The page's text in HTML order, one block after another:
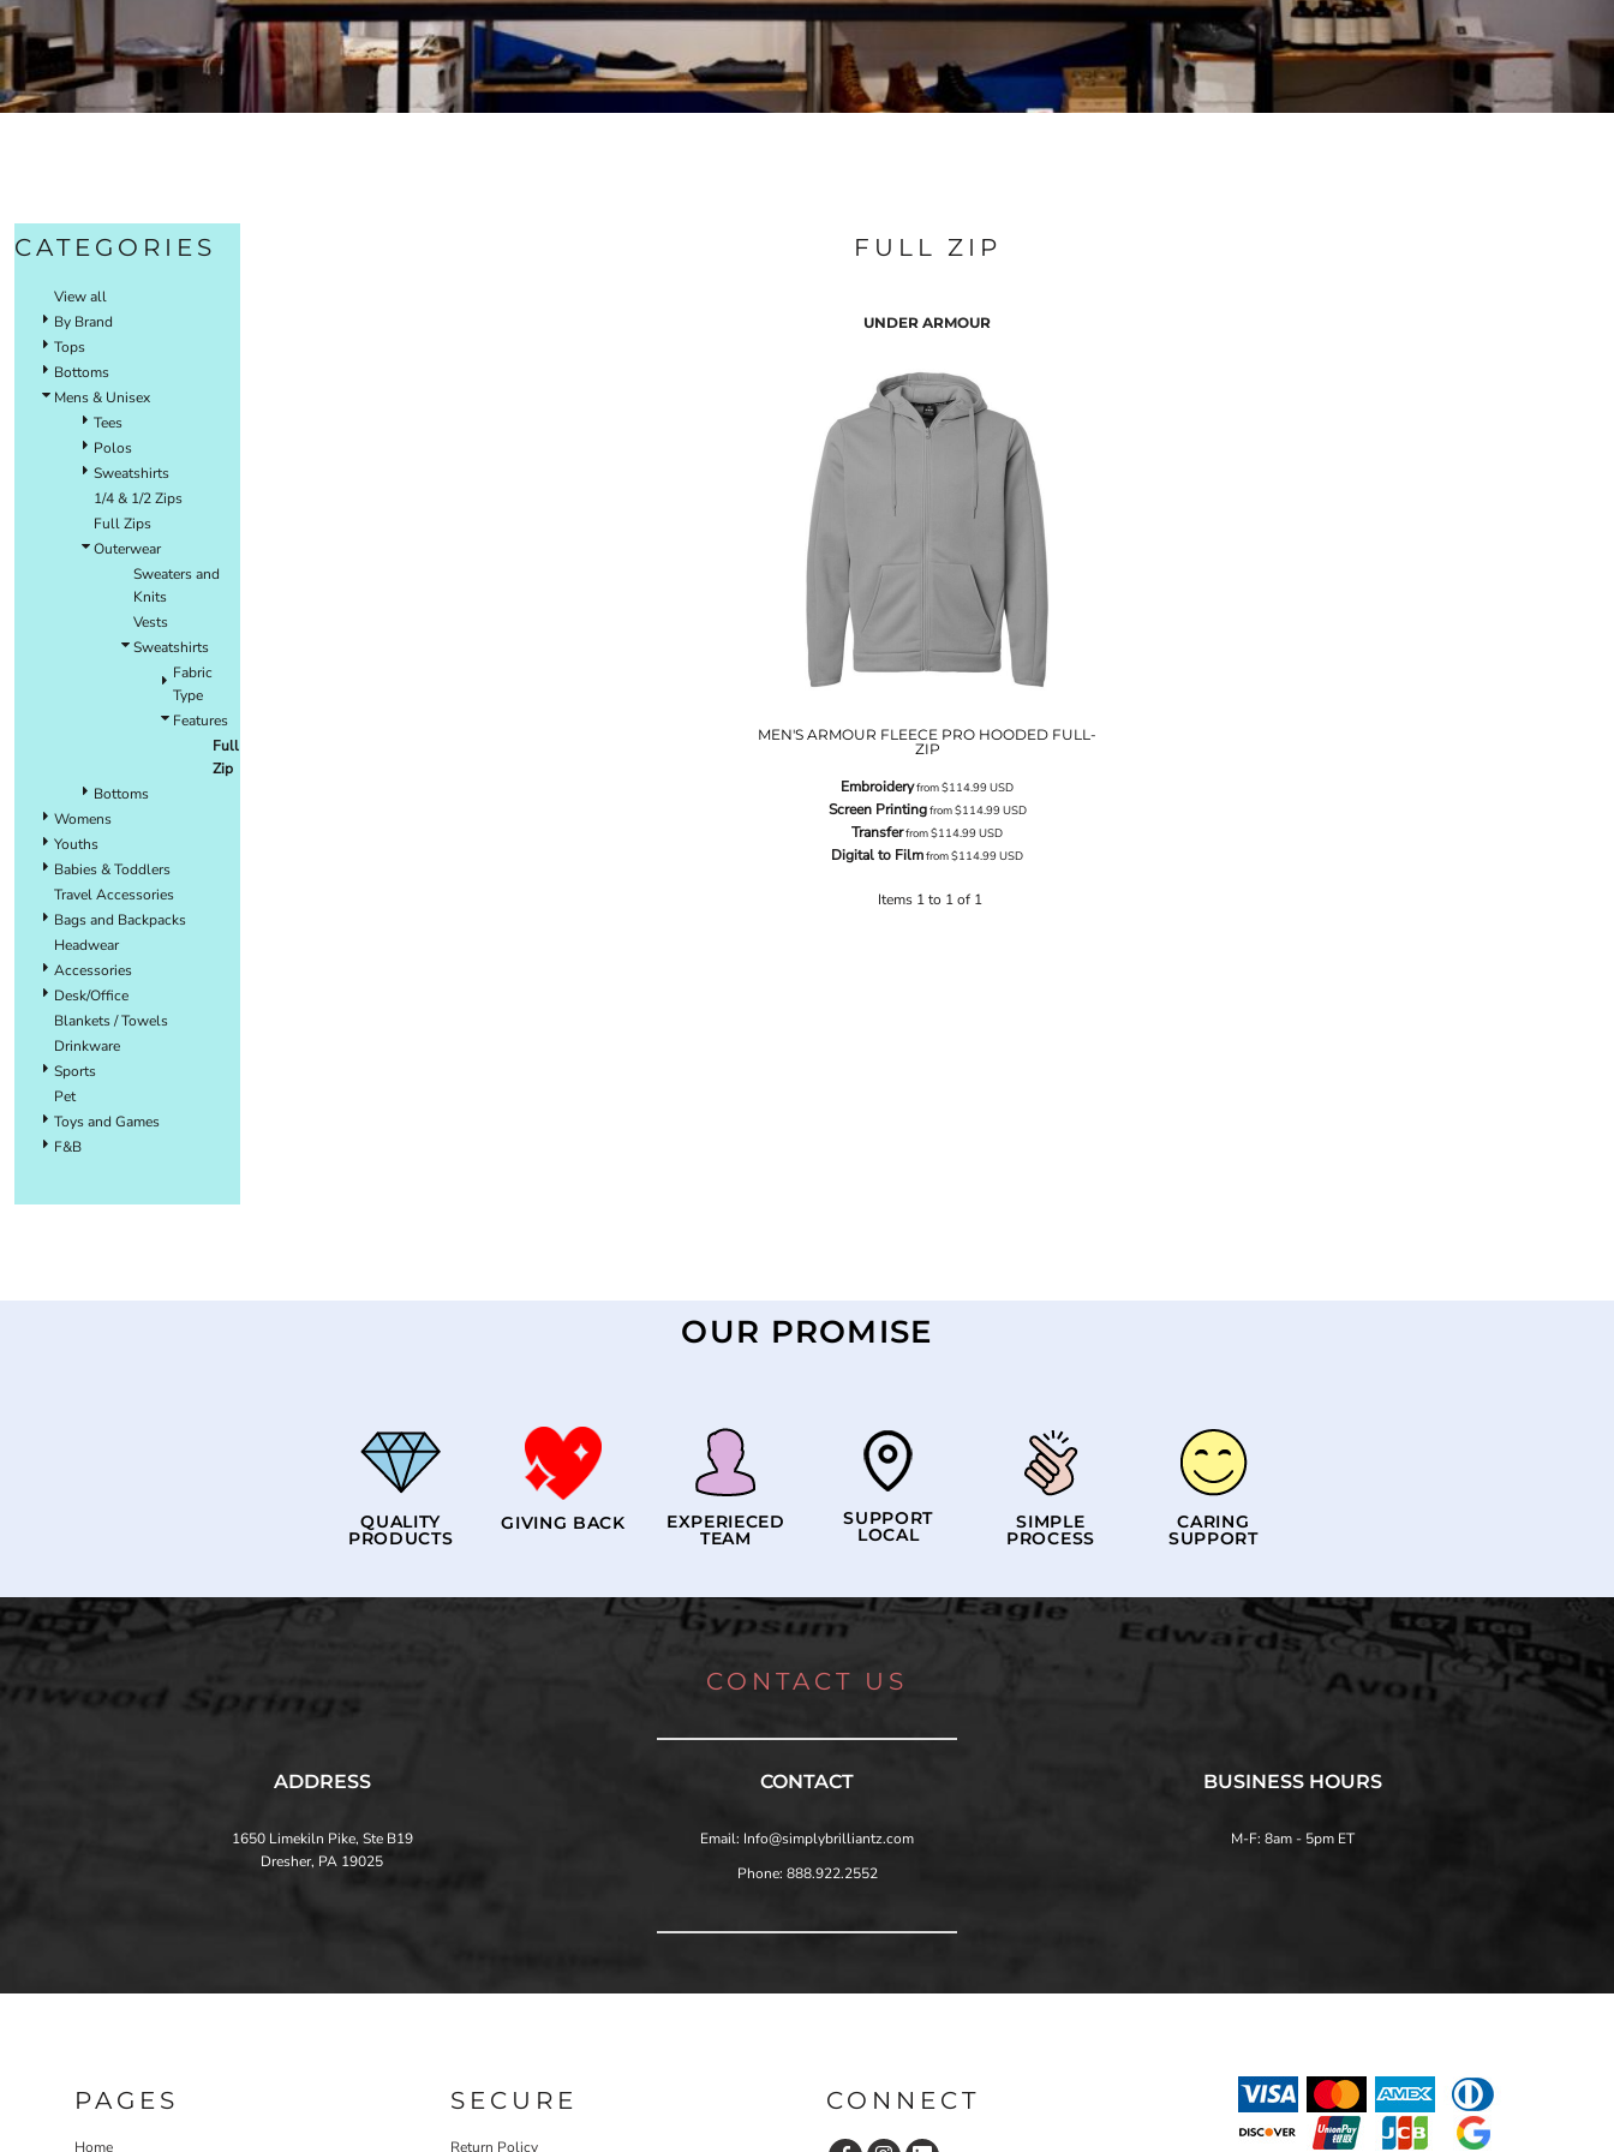
CATEGORIES
View all
By Brand
Tops
Bottoms
Mens & Unisex
Tees
Polos
Sweatshirts
1/4 & 1/2 Zips
Full Zips
Outerwear
Sweaters and
Knits
Vests
Sweatshirts
Fabric
Type
Features
Full
Zip
Bottoms
Womens
Youths
Babies & Toddlers
Travel Accessories
Bags and Backpacks
Headwear
Accessories
Desk/Office
Blankets / Towels
Drinkware
Sports
Pet
Toys and Games
F&B
FULL ZIP
UNDER ARMOUR
MEN'S ARMOUR FLEECE PRO HOODED FULL-
ZIP
Embroideryfrom$114.99USD
Screen Printingfrom$114.99USD
Transferfrom$114.99USD
Digital to Filmfrom$114.99USD
Items 1 to 1 of 1
OUR PROMISE
QUALITY
PRODUCTS
GIVING BACK EXPERIECED
TEAM
SUPPORT
LOCAL
SIMPLE
PROCESS
CARING
SUPPORT
CONTACT US
ADDRESS
1650 Limekiln Pike, Ste B19
Dresher, PA 19025
CONTACT
Email: Info@simplybrilliantz.com
Phone: 888.922.2552
BUSINESS HOURS
M-F: 8am - 5pm ET
PAGES
Home
SECURE
Return Policy
CONNECT